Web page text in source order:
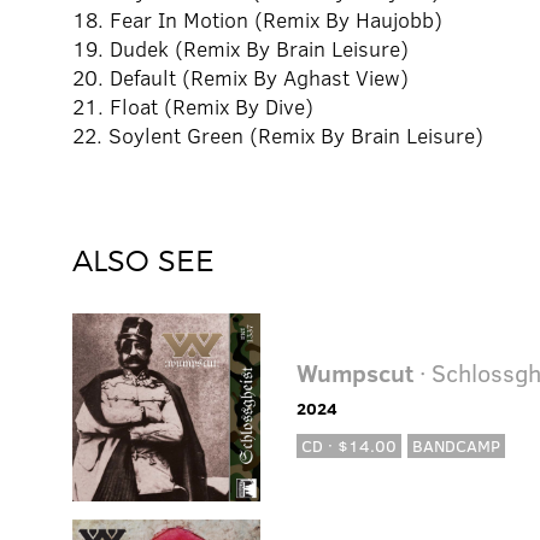
18. Fear In Motion (Remix By Haujobb)
19. Dudek (Remix By Brain Leisure)
20. Default (Remix By Aghast View)
21. Float (Remix By Dive)
22. Soylent Green (Remix By Brain Leisure)
ALSO SEE
Wumpscut ·
2024
CD · $14.00
BANDCAMP